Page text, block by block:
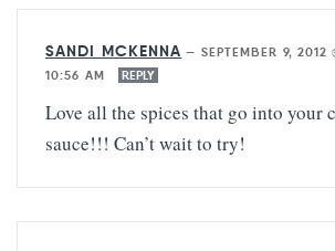
SANDI MCKENNA — SEPTEMBER 9, 2012
10:56 AM
REPLY
Love all the spices that go into your
sauce!!! Can’t wait to try!